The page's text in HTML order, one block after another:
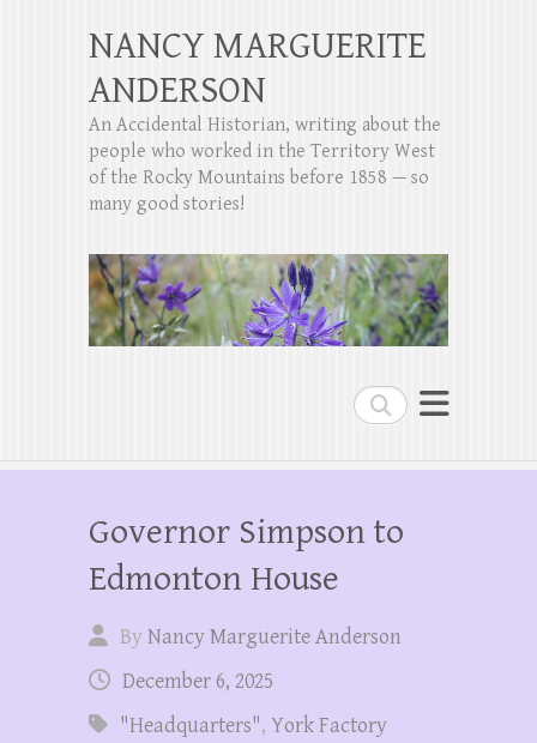
Search
NANCY MARGUERITE
ANDERSON
An Accidental Historian, writing about the
people who worked in the Territory West
of the Rocky Mountains before 1858 — so
many good stories!
Governor Simpson to
Edmonton House
ByNancy Marguerite Anderson
December 6, 2025
"Headquarters", York Factory